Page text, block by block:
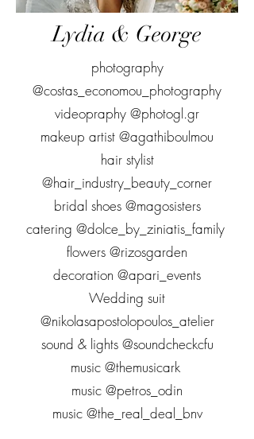
Lydia & George
photography
@costas_economou_photography
videopraphy @photogl.gr
makeup artist @agathiboulmou
hair stylist
@hair_industry_beauty_corner
bridal shoes @magosisters
catering @dolce_by_ziniatis_family
flowers @rizosgarden
decoration @apari_events
Wedding suit
@nikolasapostolopoulos_atelier
sound & lights @soundcheckcfu
music @themusicark
music @petros_odin
music @the_real_deal_bnv